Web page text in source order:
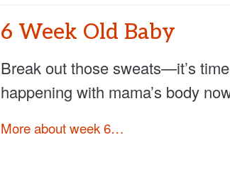
6 Week Old Baby
Break out those sweats—it’s
happening with mama’s body
More about week 6…